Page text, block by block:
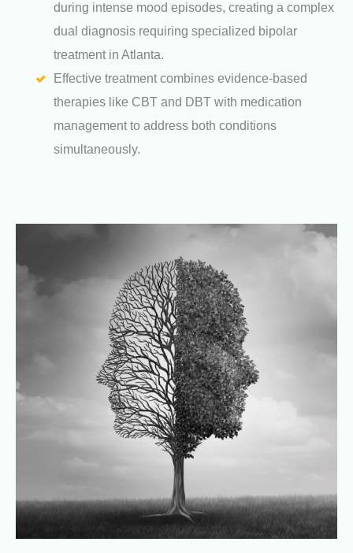
during intense mood episodes, creating a complex
dual diagnosis requiring specialized bipolar
treatment in Atlanta.
Effective treatment combines evidence-based
therapies like CBT and DBT with medication
management to address both conditions
simultaneously.